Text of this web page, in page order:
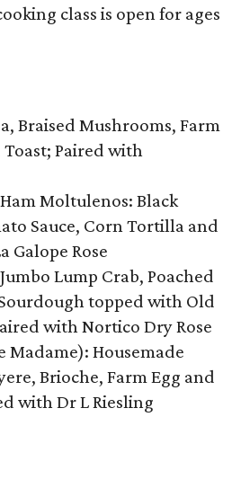
class is open for ages
Braised Mushrooms, Farm
Paired with
Moltulenos: Black
Sauce, Corn Tortilla and
Galope Rose
Lump Crab, Poached
topped with Old
with Nortico Dry Rose
Madame): Housemade
Brioche, Farm Egg and
with Dr L Riesling